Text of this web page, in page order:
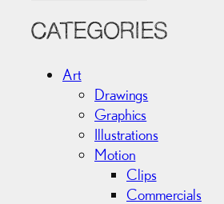
c
CATEGORIES
Art
Drawings
Graphics
Illustrations
Motion
Clips
Commercials